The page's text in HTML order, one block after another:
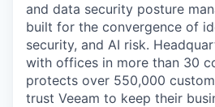
and data security posture
built for the convergence of
security, and AI risk.
with offices in more than 30
protects over 550,000
trust Veeam to keep their